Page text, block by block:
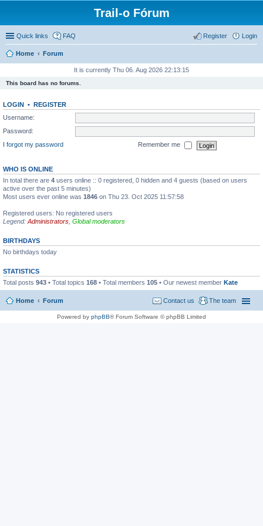
Trail-o Fórum
Quick links FAQ Login
Register
Home Forum
It is currently Thu 06. Aug 2026 22:13:15
This board has no forums.
LOGIN • REGISTER
Username:
Password:
I forgot my password
Remember me
WHO IS ONLINE
In total there are 4 users online :: 0 registered, 0 hidden and 4 guests (based on users
active over the past 5 minutes)
Most users ever online was 1846 on Thu 23. Oct 2025 11:57:58
Registered users: No registered users
Legend: Administrators Global moderators
BIRTHDAYS
No birthdays today
STATISTICS
Total posts 943 • Total topics 168 • Total members 105 • Our newest member Kate
Home Forum The team
Contact us
Powered by phpBB® Forum Software © phpBB Limited